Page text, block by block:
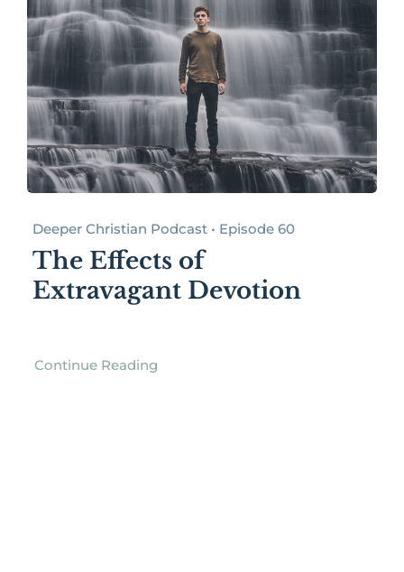
Deeper Christian Podcast • Episode 60
The Effects of
Extravagant Devotion
Continue Reading